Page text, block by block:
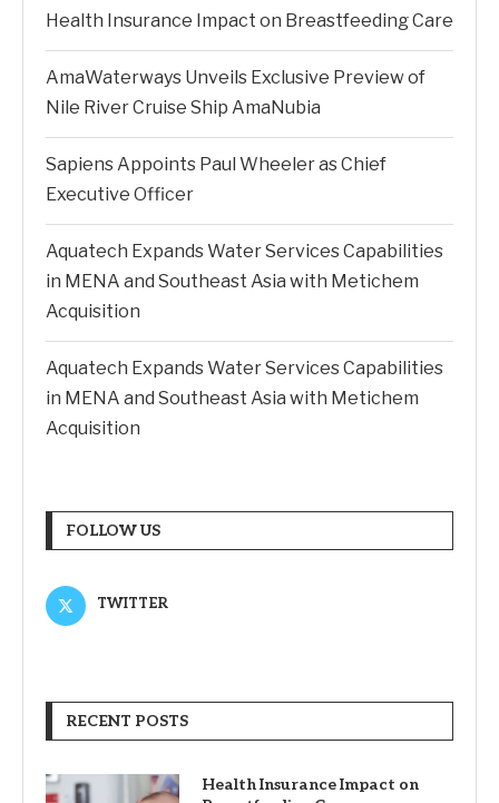
Health Insurance Impact on Breastfeeding Care
AmaWaterways Unveils Exclusive Preview of
Nile River Cruise Ship AmaNubia
Sapiens Appoints Paul Wheeler as Chief
Executive Officer
Aquatech Expands Water Services Capabilities
in MENA and Southeast Asia with Metichem
Acquisition
Aquatech Expands Water Services Capabilities
in MENA and Southeast Asia with Metichem
Acquisition
FOLLOW US
TWITTER
RECENT POSTS
Health Insurance Impact on